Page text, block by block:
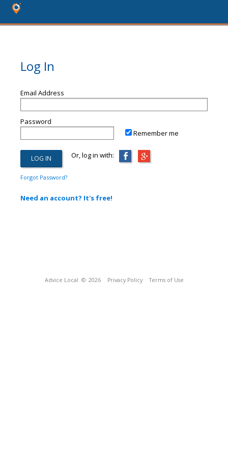
Log In
Email Address
Password
Remember me
Or, log in with:
Forgot Password?
Need an account? It's free!
Advice Local © 2026 Privacy Policy Terms of Use